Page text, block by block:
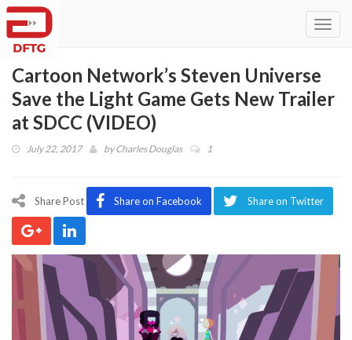
Cartoon Network’s Steven Universe
Save the Light Game Gets New Trailer
at SDCC (VIDEO)
July 22, 2017 byCharles Douglas 1
Share Post Share on Facebook Share on Twitter